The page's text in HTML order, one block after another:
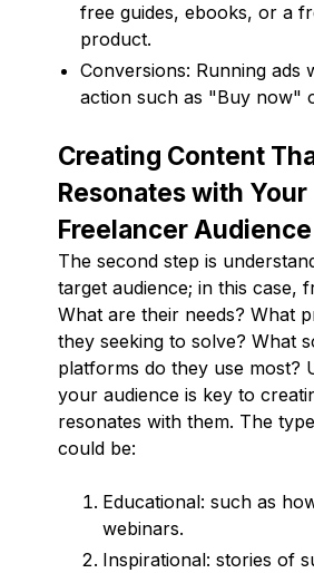
free guides, ebooks, or a
product.
Conversions: Running ads
action such as "Buy now"
Creating Content
Resonates with Your
Freelancer Audience
The second step is
target audience; in this case,
What are their needs? What
they seeking to solve? What
platforms do they use most?
your audience is key to
resonates with them. The
could be:
Educational: such as
webinars.
Inspirational: stories of